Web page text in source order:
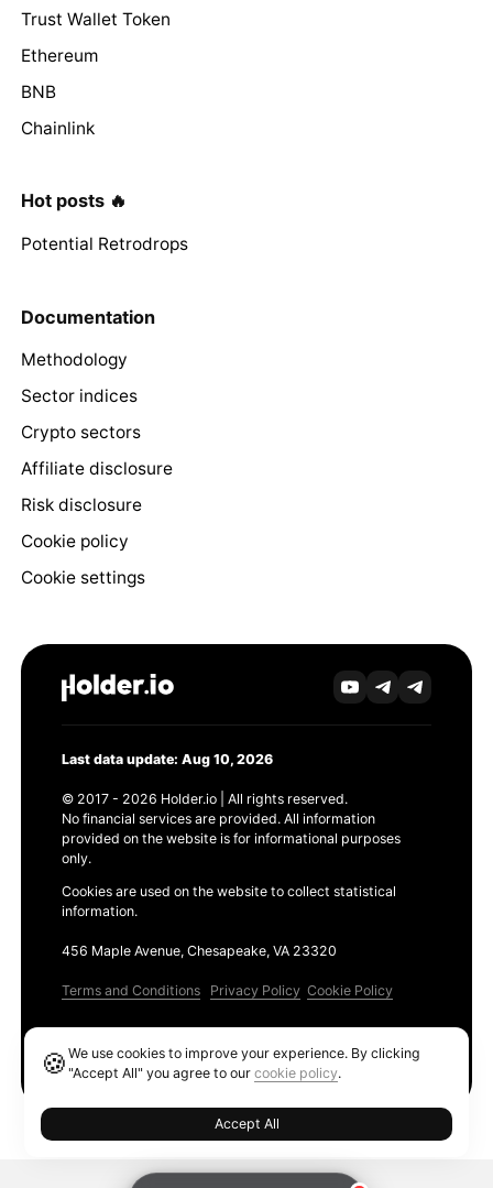
Trust Wallet Token
Ethereum
BNB
Chainlink
Hot posts 🔥
Potential Retrodrops
Documentation
Methodology
Sector indices
Crypto sectors
Affiliate disclosure
Risk disclosure
Cookie policy
Cookie settings
Last data update: Aug 10, 2026
© 2017 - 2026 Holder.io | All rights reserved.
No financial services are provided. All information
provided on the website is for informational purposes
only.
Cookies are used on the website to collect statistical
information.
456 Maple Avenue, Chesapeake, VA 23320
Terms and Conditions Privacy Policy Cookie Policy
🍪We use cookies to improve your experience. By clicking
"Accept All" you agree to ourcookie policy.
Accept All
Ethereum GAS Tracker